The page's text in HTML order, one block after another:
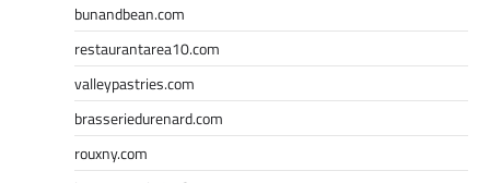
bunandbean.com
restaurantarea10.com
valleypastries.com
brasseriedurenard.com
rouxny.com